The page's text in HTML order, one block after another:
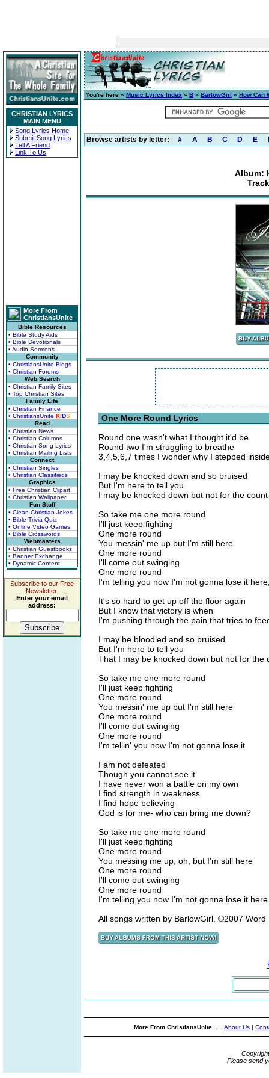
CHRISTIAN LYRICS
MAIN MENU
Song Lyrics Home
Submit Song Lyrics
Tell A Friend
Link To Us
More From
ChristiansUnite
Bible Resources
• Bible Study Aids
• Bible Devotionals
• Audio Sermons
Community
• ChristiansUnite Blogs
• Christian Forums
Web Search
• Christian Family Sites
• Top Christian Sites
Family Life
• Christian Finance
• ChristiansUnite KIDS
Read
• Christian News
• Christian Columns
• Christian Song Lyrics
• Christian Mailing Lists
Connect
• Christian Singles
• Christian Classifieds
Graphics
• Free Christian Clipart
• Christian Wallpaper
Fun Stuff
• Clean Christian Jokes
• Bible Trivia Quiz
• Online Video Games
• Bible Crosswords
Webmasters
• Christian Guestbooks
• Banner Exchange
• Dynamic Content
Subscribe to our Free
Newsletter.
Enter your email
address:
You're here » Music Lyrics Index » B » BarlowGirl » How Can
Browse artists by letter: # A B C D E
Album:
One More Round Lyrics
Round one wasn't what I thought it'd be
Round two I'm struggling to breathe
3,4,5,6,7 times I wonder why I stepped
I may be knocked down and so bruised
But I'm here to tell you
I may be knocked down but not for the
So take me one more round
I'll just keep fighting
One more round
You messin' me up but I'm still here
One more round
I'll come out swinging
One more round
I'm telling you now I'm not gonna lose it
It's so hard to get up off the floor again
But I know that victory is when
I'm pushing through the pain that tries to
I may be bloodied and so bruised
But I'm here to tell you
That I may be knocked down but not for the
So take me one more round
I'll just keep fighting
One more round
You messin' me up but I'm still here
One more round
I'll come out swinging
One more round
I'm tellin' you now I'm not gonna lose it
I am not defeated
Though you cannot see it
I have never won a battle on my own
I find strength in weakness
I find hope believing
God is for me- who can bring me down?
So take me one more round
I'll just keep fighting
One more round
You messing me up, oh, but I'm still here
One more round
I'll come out swinging
One more round
I'm telling you now I'm not gonna lose it here
All songs written by BarlowGirl. ©2007 Word
More From ChristiansUnite... About Us |
Please send